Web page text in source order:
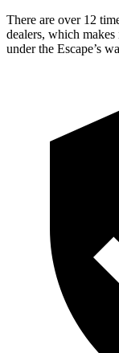
There are over 12
dealers, which
under the Escape’s